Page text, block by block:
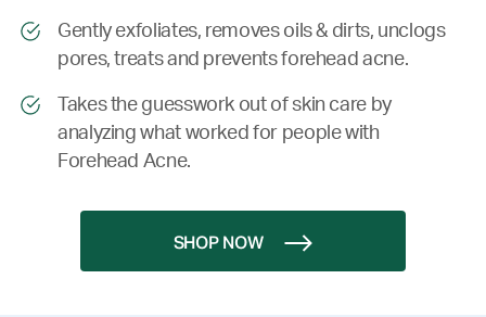
Gently exfoliates, removes oils & dirts, unclogs
pores, treats and prevents forehead acne.
Takes the guesswork out of skin care by
analyzing what worked for people with
Forehead Acne.
SHOP NOW